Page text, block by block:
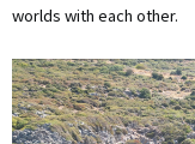
worlds with each other.
画
像